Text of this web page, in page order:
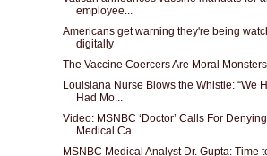
employee...
Americans get warning they're being
digitally
The Vaccine Coercers Are Moral Monsters
Louisiana Nurse Blows the Whistle: “We
Had Mo...
Video: MSNBC ‘Doctor’ Calls For Denying
Medical Ca...
MSNBC Medical Analyst Dr. Gupta: Time